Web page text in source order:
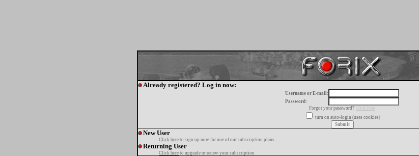
Already registered? Log in now:
Username or E-mail:
Password:
Forgot your password?
click here
turn on auto-login (uses cookies)
New User
Click here to sign up now for one of our subscription plans
Returning User
Click here to upgrade or renew your subscription